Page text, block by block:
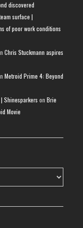
discovered
surface |
of poor work conditions
Chris Stuckmann aspires
Metroid Prime 4: Beyond
Shinesparkers on Brie
Movie